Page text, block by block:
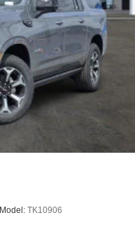
Model: TK10906